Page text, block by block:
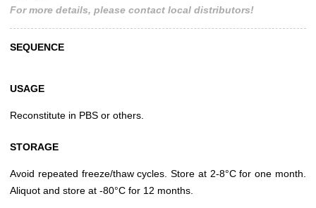
For more details, please contact local distributors!
SEQUENCE
USAGE
Reconstitute in PBS or others.
STORAGE
Avoid repeated freeze/thaw cycles. Store at 2-8°C for one month.
Aliquot and store at -80°C for 12 months.